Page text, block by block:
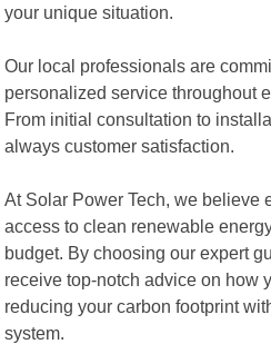
your unique situation.
Our local professionals are
personalized service throughout
From initial consultation to
always customer satisfaction.
At Solar Power Tech, we believe
access to clean renewable
budget. By choosing our expert
receive top-notch advice on how
reducing your carbon footprint
system.